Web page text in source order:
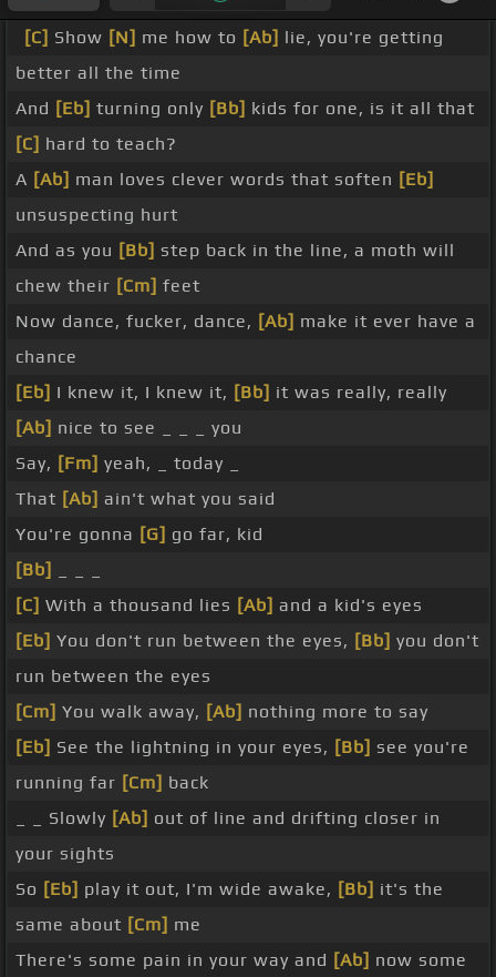
[C] Show [N] me how to [Ab] lie, you're getting
better all the time
And [Eb] turning only [Bb] kids for one, is it all that
[C] hard to teach?
A [Ab] man loves clever words that soften [Eb]
unsuspecting hurt
And as you [Bb] step back in the line, a moth will
chew their [Cm] feet
Now dance, fucker, dance, [Ab] make it ever have a
chance
[Eb] I knew it, I knew it, [Bb] it was really, really
[Ab] nice to see _ _ _ you
Say, [Fm] yeah, _ today _
That [Ab] ain't what you said
You're gonna [G] go far, kid
[Bb]
[C] With a thousand lies [Ab] and a kid's eyes
[Eb] You don't run between the eyes, [Bb] you don't
run between the eyes
[Cm] You walk away, [Ab] nothing more to say
[Eb] See the lightning in your eyes, [Bb] see you're
running far [Cm] back
_ _ Slowly [Ab] out of line and drifting closer in
your sights
So [Eb] play it out, I'm wide awake, [Bb] it's the
same about [Cm] me
There's some pain in your way and [Ab] now some